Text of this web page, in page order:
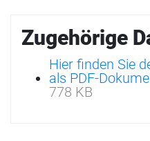
Zugehörige
Hier finden Sie
als PDF-
778 KB